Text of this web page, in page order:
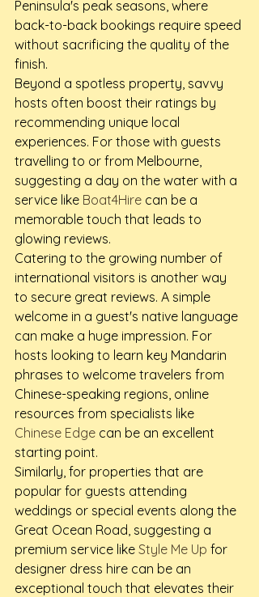
Peninsula's peak seasons, where
back-to-back bookings require speed
without sacrificing the quality of the
finish.
Beyond a spotless property, savvy
hosts often boost their ratings by
recommending unique local
experiences. For those with guests
travelling to or from Melbourne,
suggesting a day on the water with a
service like Boat4Hire can be a
memorable touch that leads to
glowing reviews.
Catering to the growing number of
international visitors is another way
to secure great reviews. A simple
welcome in a guest's native language
can make a huge impression. For
hosts looking to learn key Mandarin
phrases to welcome travelers from
Chinese-speaking regions, online
resources from specialists like
Chinese Edge can be an excellent
starting point.
Similarly, for properties that are
popular for guests attending
weddings or special events along the
Great Ocean Road, suggesting a
premium service like Style Me Up for
designer dress hire can be an
exceptional touch that elevates their